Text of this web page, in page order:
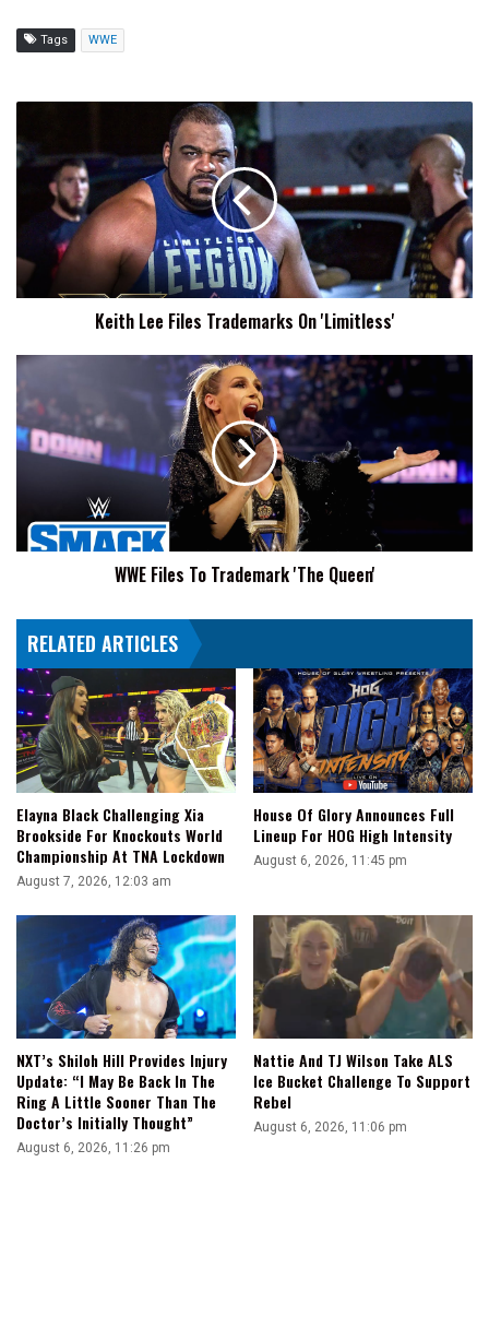
Tags WWE
Files
Trademarks
'Limitless'
Keith Lee Files Trademarks On 'Limitless'
WWE
Files
To
Trademark
'The
WWE Files To Trademark 'The Queen'
RELATED ARTICLES
Elayna Black Challenging Xia
Brookside For Knockouts World
Championship At TNA Lockdown
August 7, 2026, 12:03 am
House Of Glory Announces Full
Lineup For HOG High Intensity
August 6, 2026, 11:45 pm
NXT’s Shiloh Hill Provides Injury
Update: “I May Be Back In The
Ring A Little Sooner Than The
Doctor’s Initially Thought”
August 6, 2026, 11:26 pm
Nattie And TJ Wilson Take ALS
Ice Bucket Challenge To Support
Rebel
August 6, 2026, 11:06 pm